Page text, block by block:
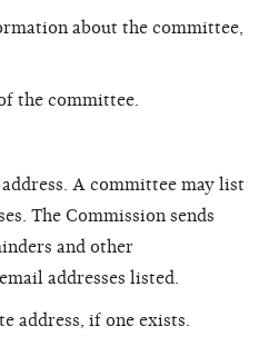
about the committee,
the committee.
A committee may list
The Commission sends
and other
addresses listed.
address, if one exists.